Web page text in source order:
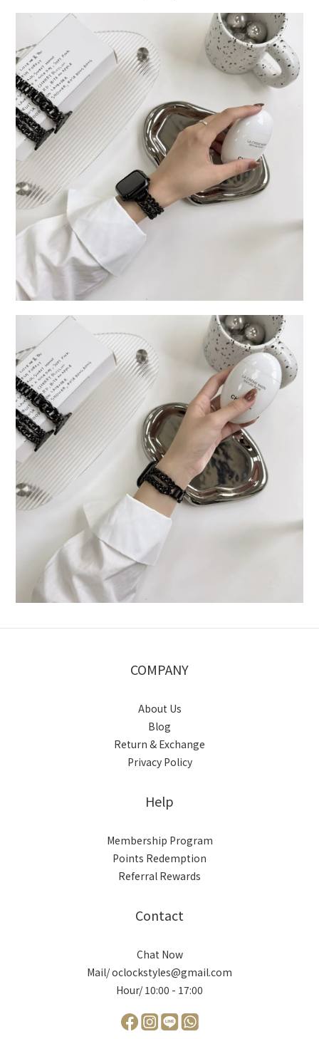
COMPANY
About Us
Blog
Return & Exchange
Privacy Policy
Help
Membership Program
Points Redemption
Referral Rewards
Contact
Chat Now
Mail/ oclockstyles@gmail.com
Hour/ 10:00 - 17:00